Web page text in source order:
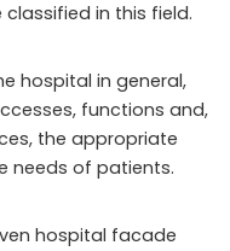
in this field.
hospital in general,
functions and,
the appropriate
needs of patients.
hospital facade